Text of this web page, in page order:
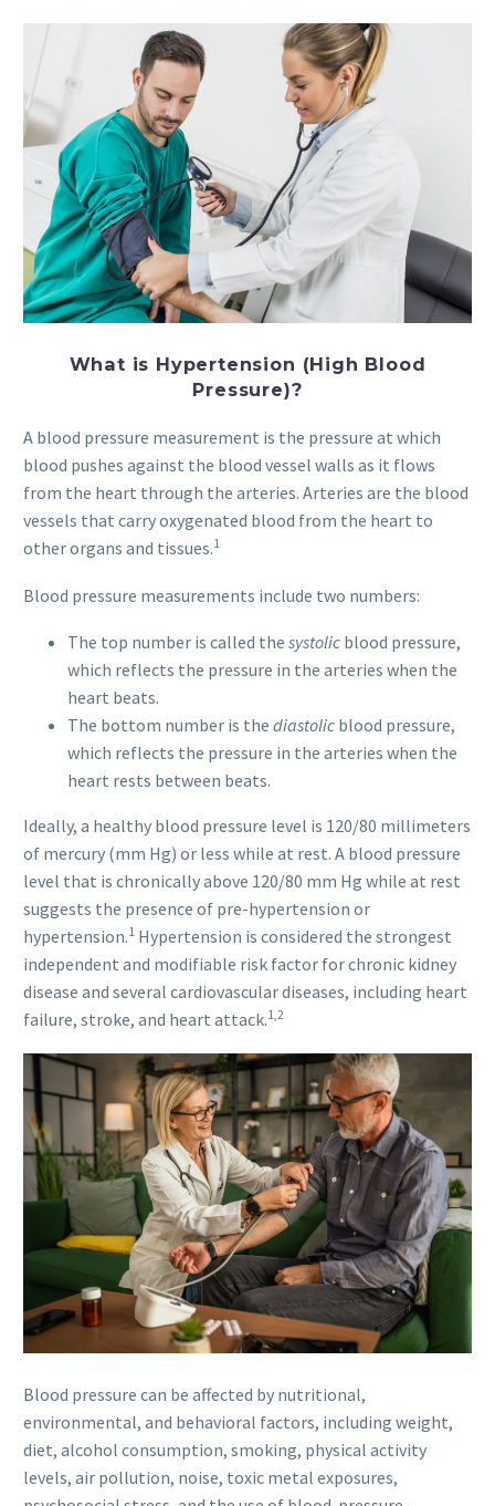
What is Hypertension (High Blood
Pressure)?
A blood pressure measurement is the pressure at which
blood pushes against the blood vessel walls as it flows
from the heart through the arteries. Arteries are the blood
vessels that carry oxygenated blood from the heart to
other organs and tissues.1
Blood pressure measurements include two numbers:
The top number is called the systolic blood pressure,
which reflects the pressure in the arteries when the
heart beats.
The bottom number is the diastolic blood pressure,
which reflects the pressure in the arteries when the
heart rests between beats.
Ideally, a healthy blood pressure level is 120/80 millimeters
of mercury (mm Hg) or less while at rest. A blood pressure
level that is chronically above 120/80 mm Hg while at rest
suggests the presence of pre-hypertension or
hypertension.1 Hypertension is considered the strongest
independent and modifiable risk factor for chronic kidney
disease and several cardiovascular diseases, including heart
failure, stroke, and heart attack.1,2
Blood pressure can be affected by nutritional,
environmental, and behavioral factors, including weight,
diet, alcohol consumption, smoking, physical activity
levels, air pollution, noise, toxic metal exposures,